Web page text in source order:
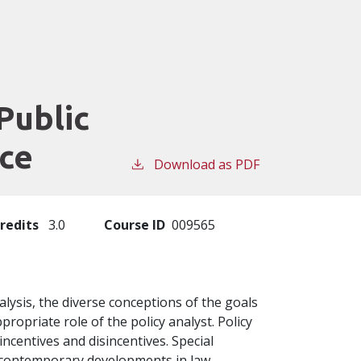
Download as PDF
3.0 Course ID 009565
the diverse conceptions of the goals
role of the policy analyst. Policy
and disincentives. Special